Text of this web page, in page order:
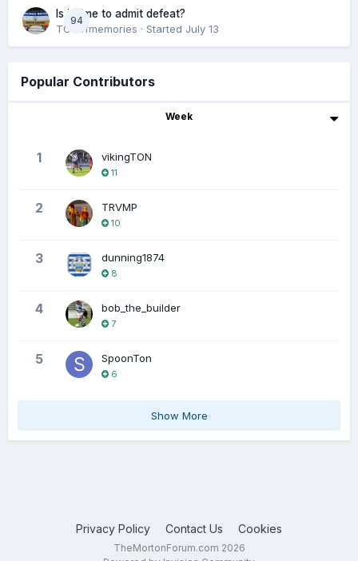
94
Is it time to admit defeat?
TONofmemories · Started July 13
Popular Contributors
Week
1 vikingTON
11
2 TRVMP
10
3 dunning1874
8
4 bob_the_builder
7
5 SpoonTon
6
Show More
Privacy Policy Contact Us Cookies
TheMortonForum.com 2026